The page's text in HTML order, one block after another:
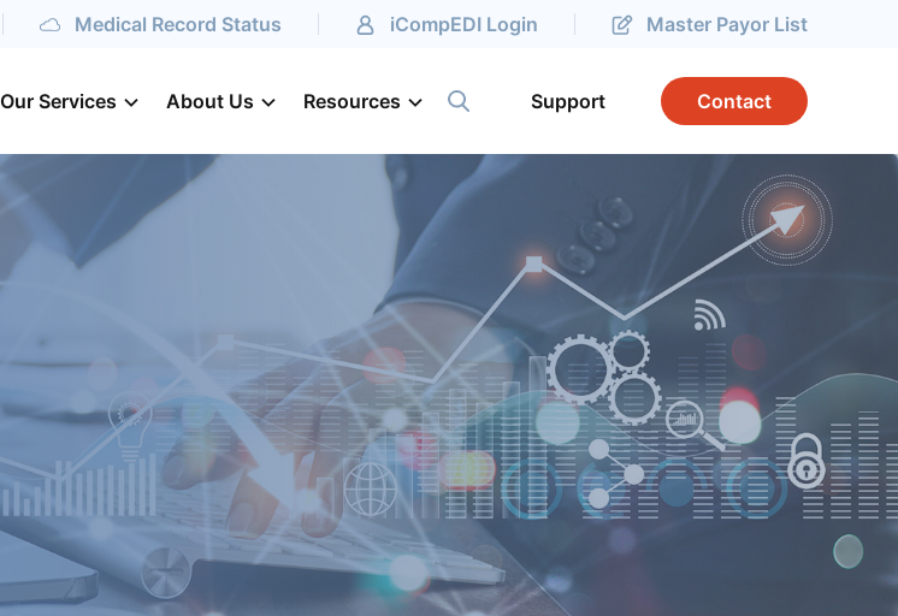
Medical Record Status iCompEDI Login Master Payor List
Our Services About Us Resources Support Contact